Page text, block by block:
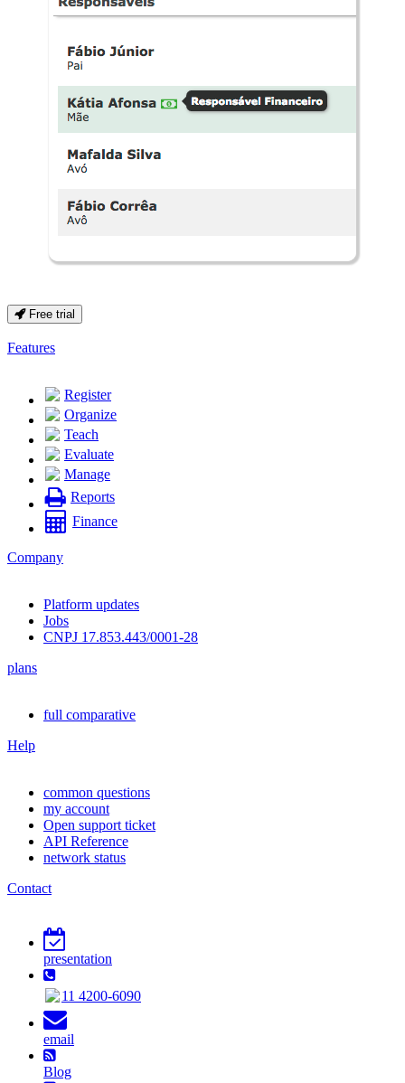
Free trial
Features
Register
Organize
Teach
Evaluate
Manage
Reports
Finance
Company
Platform updates
Jobs
CNPJ 17.853.443/0001-28
plans
full comparative
Help
common questions
my account
Open support ticket
API Reference
network status
Contact
presentation
11 4200-6090
email
Blog